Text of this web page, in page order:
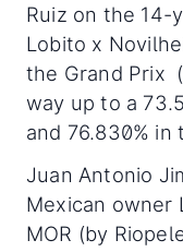
Ruiz on the 14-
Lobito x
the Grand Prix
way up to a
and 76.830%
Juan Antonio
Mexican owner
MOR (by